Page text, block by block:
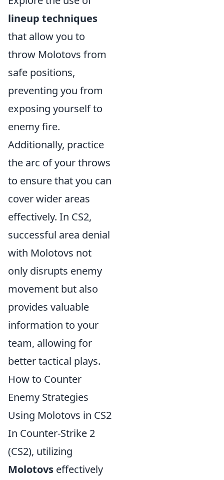
lineup techniques
that allow you to
throw Molotovs from
safe positions,
preventing you from
exposing yourself to
enemy fire.
Additionally, practice
the arc of your throws
to ensure that you can
cover wider areas
effectively. In CS2,
successful area denial
with Molotovs not
only disrupts enemy
movement but also
provides valuable
information to your
team, allowing for
better tactical plays.
How to Counter
Enemy Strategies
Using Molotovs in CS2
In Counter-Strike 2
(CS2), utilizing
Molotovs effectively